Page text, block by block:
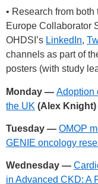
• Research from
Europe Collaborator
OHDSI’s LinkedIn,
channels as part of
posters (with study
Monday — Adoption
the UK (Alex Knight)
Tuesday — OMOP
GENIE oncology
Wednesday —
in Advanced CKD: A